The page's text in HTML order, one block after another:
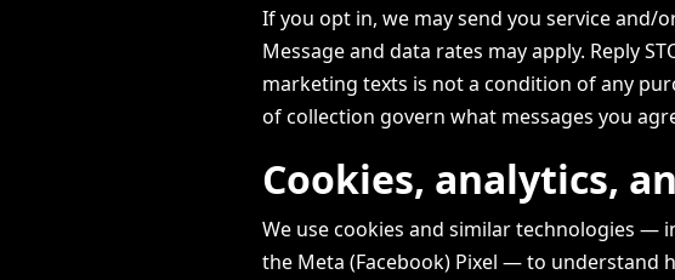
If you opt in, we may send you service and/
Message and data rates may apply. Reply
marketing texts is not a condition of any
of collection govern what messages you
Cookies, analytics,
We use cookies and similar technologies —
the Meta (Facebook) Pixel — to understand